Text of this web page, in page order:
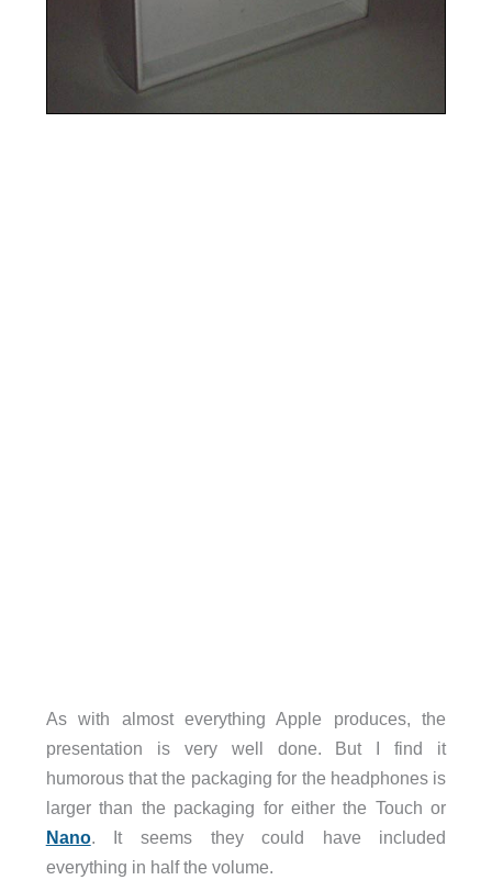
As with almost everything Apple produces, the
presentation is very well done. But I find it
humorous that the packaging for the headphones is
larger than the packaging for either the Touch or
Nano. It seems they could have included
everything in half the volume.